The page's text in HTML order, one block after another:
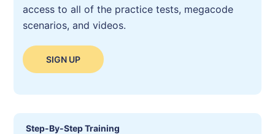
access to all of the practice tests, megacode
scenarios, and videos.
SIGN UP
Step-By-Step Training